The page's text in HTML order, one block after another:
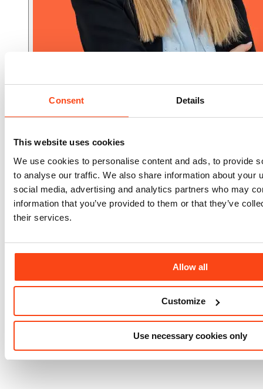
Consent Details
This website uses cookies
We use cookies to personalise content and ads, to provide
to analyse our traffic. We also share information about your
social media, advertising and analytics partners who may
information that you’ve provided to them or that they’ve
their services.
Allow all
Customize
Use necessary cookies only
Associate Director